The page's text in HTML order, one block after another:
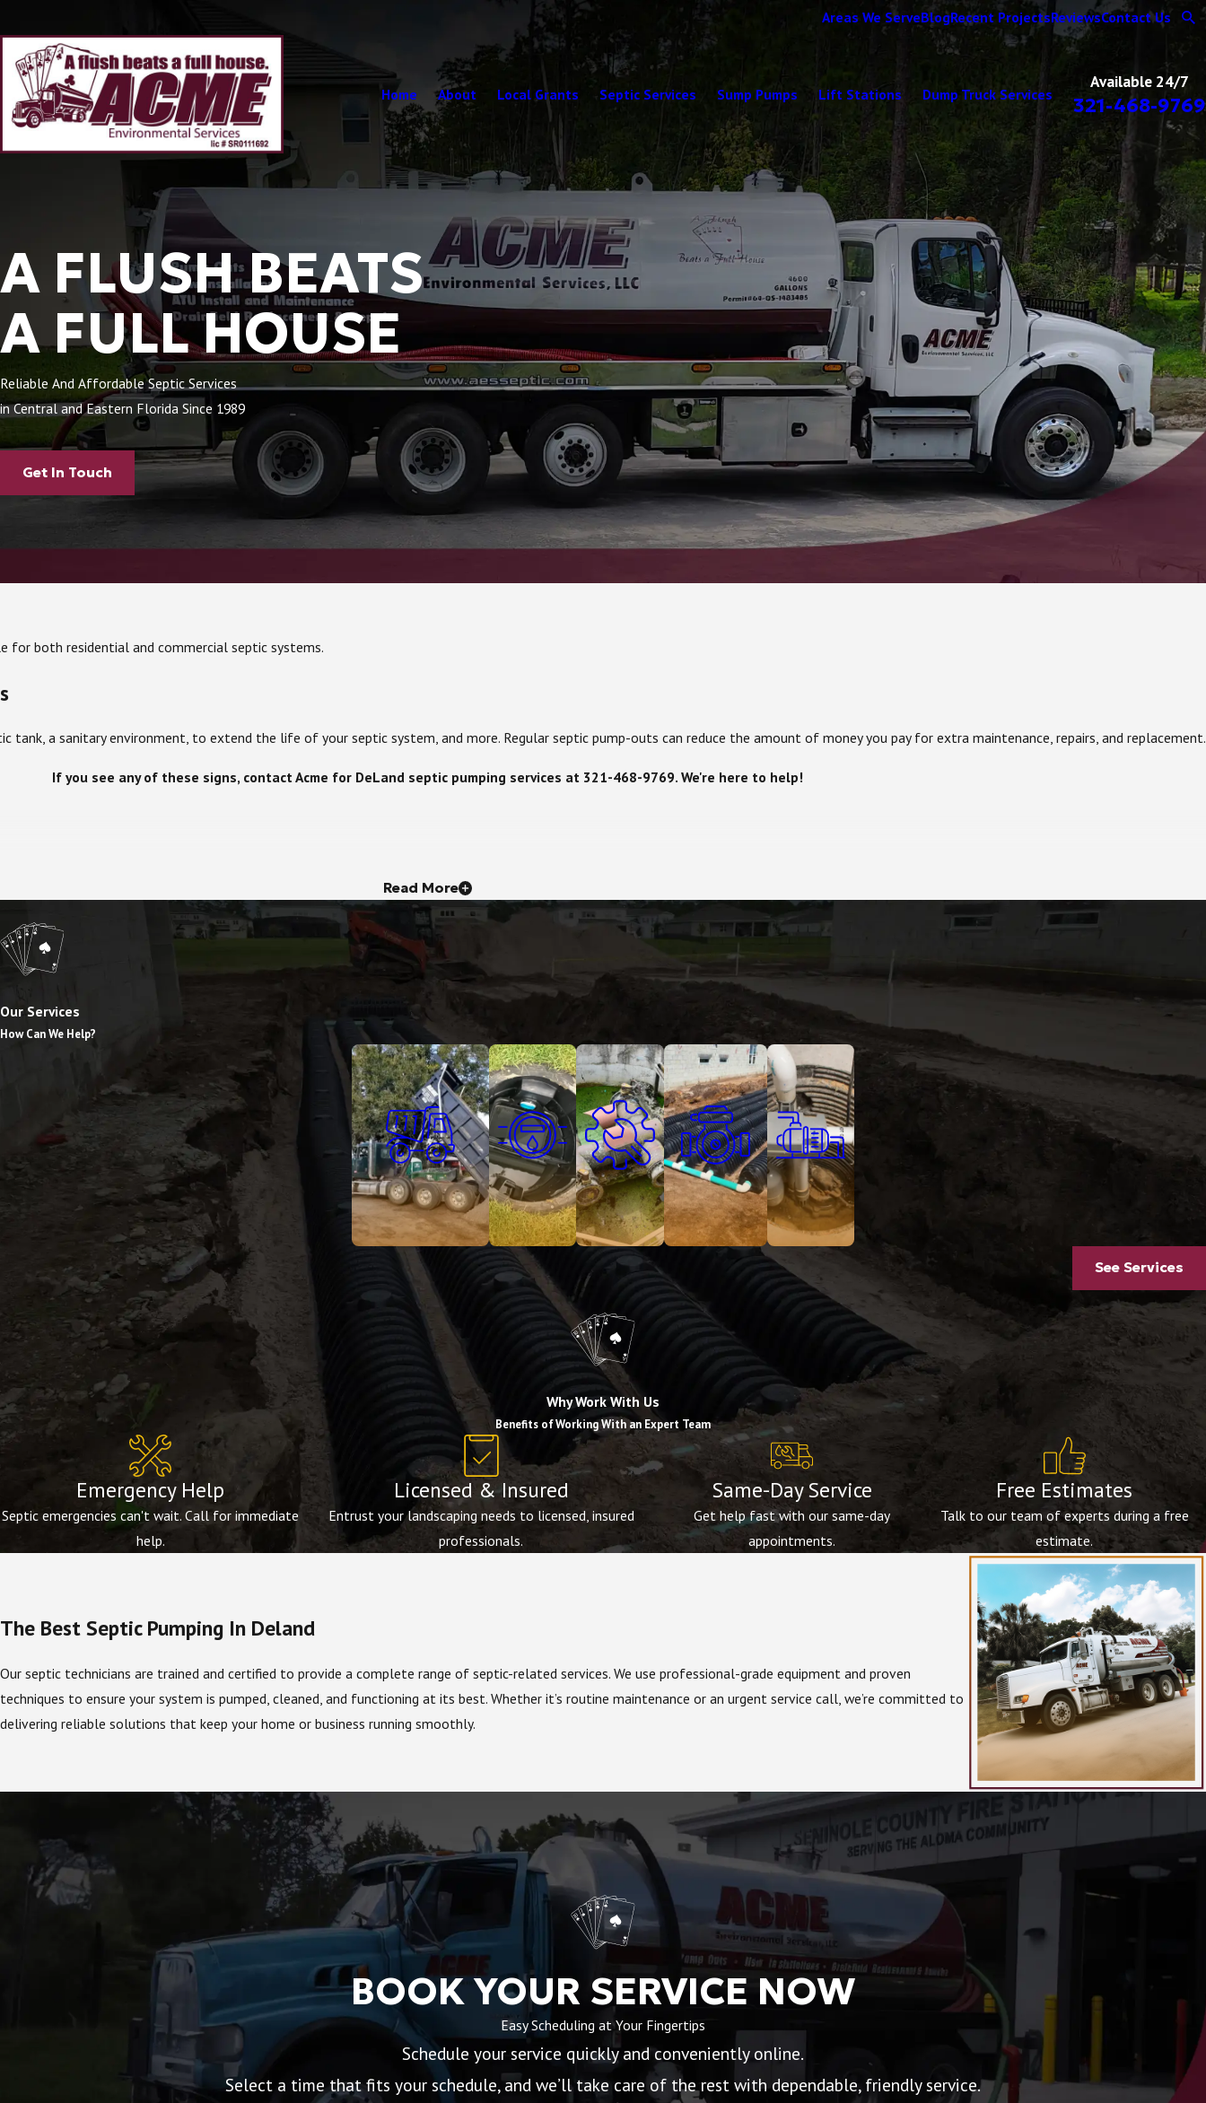
Areas We ServeBlogRecent ProjectsReviewsContact Us
Home About Local Grants Septic Services Sump Pumps Lift Stations Dump Truck Services
Available 24/7
321-468-9769
A FLUSH BEATS
A FULL HOUSE
Reliable And Affordable Septic Services
in Central and Eastern Florida Since 1989
Get In Touch
for both residential and commercial septic systems.
tank, a sanitary environment, to extend the life of your septic system, and more. Regular septic pump-outs can reduce the amount of money you pay for extra maintenance, repairs, and replacement.
If you see any of these signs, contact Acme for DeLand septic pumping services at 321-468-9769. We're here to help!
Read More
Our Services
How Can We Help?
Dump Truck ServicesGrease TrapsLift StationsSeptic ServicesSump Pumps
See Services
Why Work With Us
Benefits of Working With an Expert Team
Emergency Help
Septic emergencies can't wait. Call for immediate
help.
Licensed & Insured
Entrust your landscaping needs to licensed, insured
professionals.
Same-Day Service
Get help fast with our same-day
appointments.
Free Estimates
Talk to our team of experts during a free
estimate.
The Best Septic Pumping In Deland
Our septic technicians are trained and certified to provide a complete range of septic-related services. We use professional-grade equipment and proven
techniques to ensure your system is pumped, cleaned, and functioning at its best. Whether it’s routine maintenance or an urgent service call, we’re committed to
delivering reliable solutions that keep your home or business running smoothly.
BOOK YOUR SERVICE NOW
Easy Scheduling at Your Fingertips
Schedule your service quickly and conveniently online.
Select a time that fits your schedule, and we’ll take care of the rest with dependable, friendly service.